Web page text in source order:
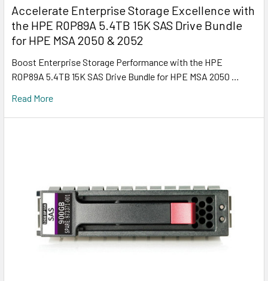
Accelerate Enterprise Storage Excellence with
the HPE R0P89A 5.4TB 15K SAS Drive Bundle
for HPE MSA 2050 & 2052
Boost Enterprise Storage Performance with the HPE
R0P89A 5.4TB 15K SAS Drive Bundle for HPE MSA 2050 …
Read More